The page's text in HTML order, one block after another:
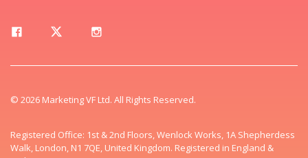
© 2026 Marketing VF Ltd. All Rights Reserved.
Registered Office: 1st & 2nd Floors, Wenlock Works, 1A Shepherdess
Walk, London, N1 7QE, United Kingdom. Registered in England &